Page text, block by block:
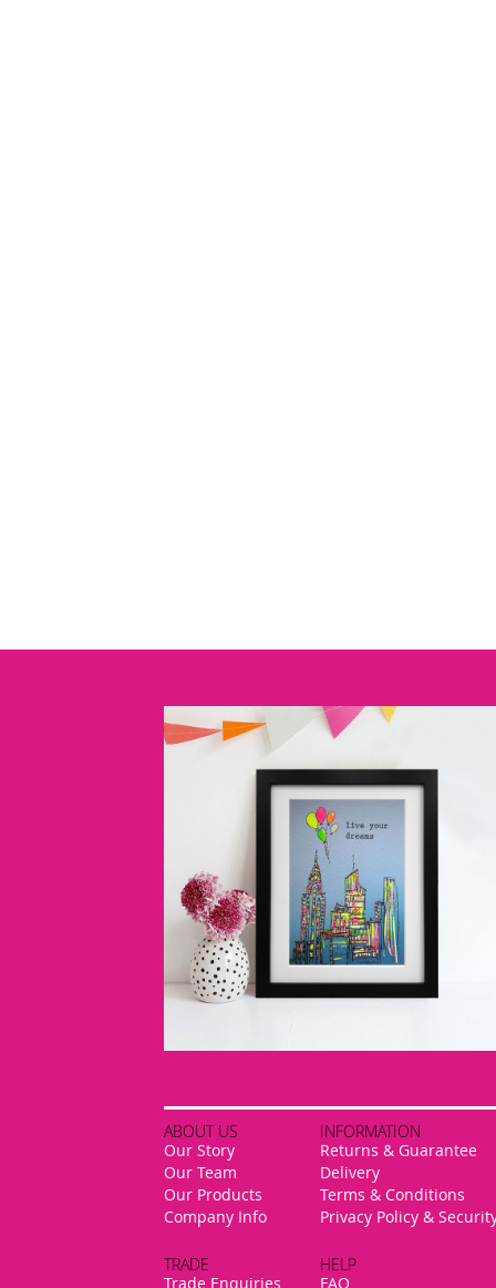
ABOUT US
Our Story
Our Team
Our Products
Company Info
TRADE
Trade Enquiries
INFORMATION
Returns & Guarantee
Delivery
Terms & Conditions
Privacy Policy &
HELP
FAQ